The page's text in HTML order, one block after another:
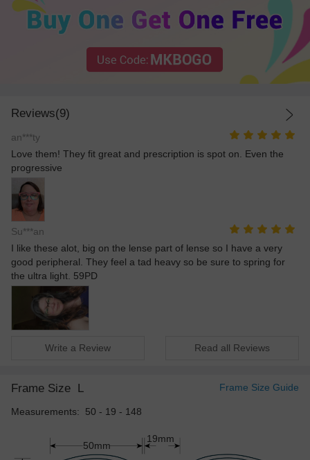
Reviews(9)
an***ty
Love them! They fit great and prescription is spot on. Even the
progressive
Su***an
I like these alot, big on the lense part of lense so I have a very
good peripheral. They feel a tad heavy so be sure to spring for
the ultra light. 59PD
Write a Review Read all Reviews
Frame Size L Frame Size Guide
Measurements: 50 - 19 - 148
50mm
19mm